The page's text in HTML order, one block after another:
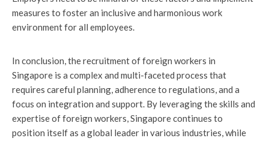
measures to foster an inclusive and harmonious work
environment for all employees.
In conclusion, the recruitment of foreign workers in
Singapore is a complex and multi-faceted process that
requires careful planning, adherence to regulations, and a
focus on integration and support. By leveraging the skills and
expertise of foreign workers, Singapore continues to
position itself as a global leader in various industries, while